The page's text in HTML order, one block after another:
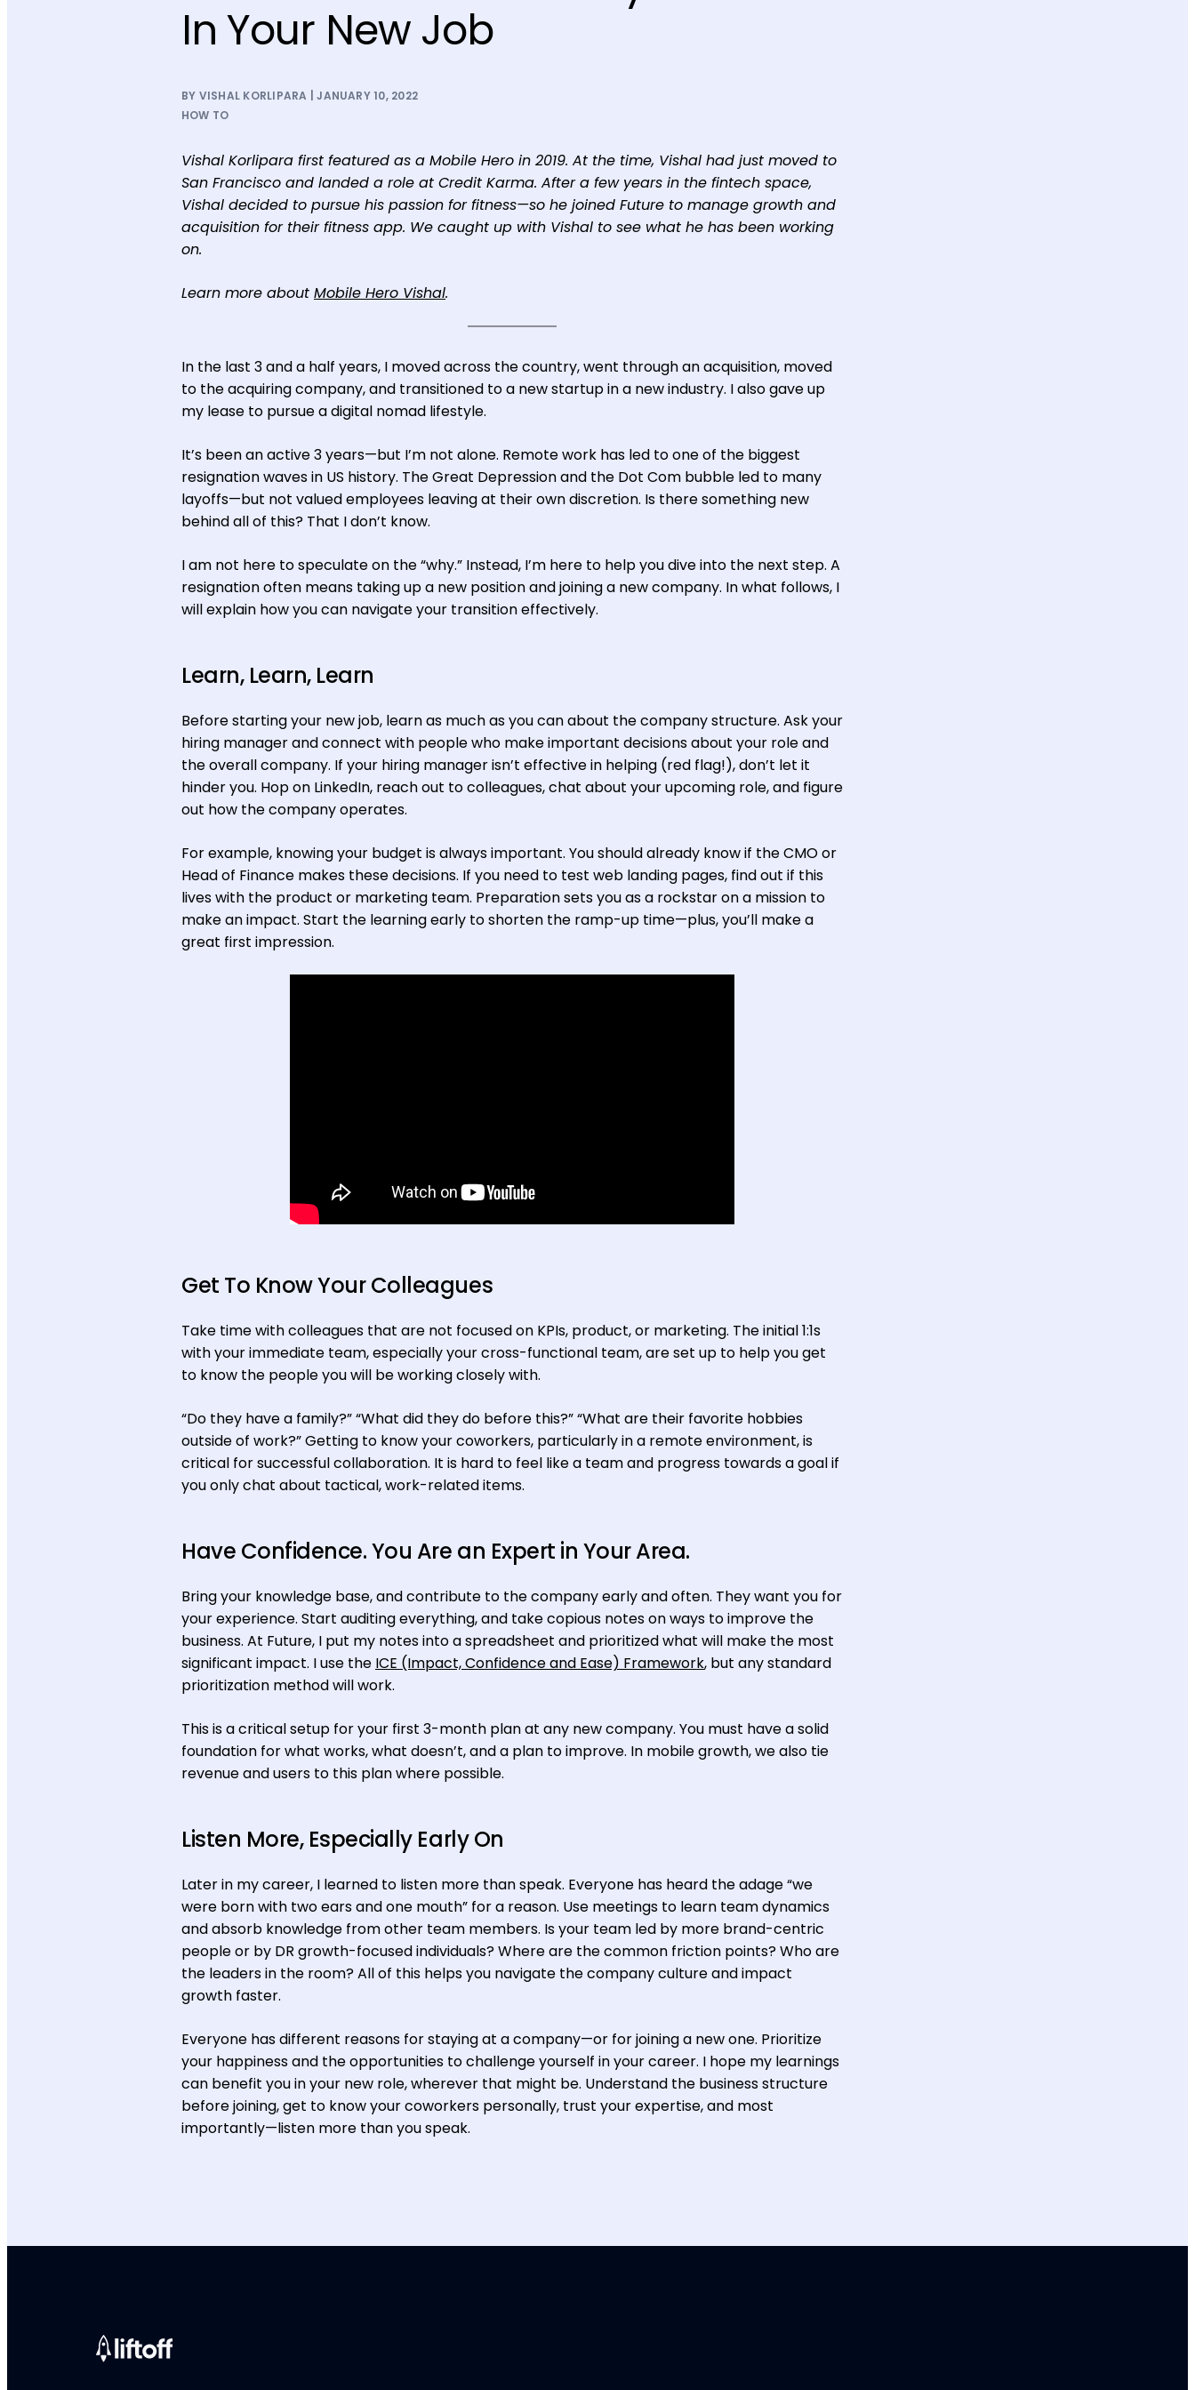
In Your New Job
BY VISHAL KORLIPARA | JANUARY 10, 2022
HOW TO
Vishal Korlipara first featured as a Mobile Hero in 2019. At the time, Vishal had just moved to
San Francisco and landed a role at Credit Karma. After a few years in the fintech space,
Vishal decided to pursue his passion for fitness—so he joined Future to manage growth and
acquisition for their fitness app. We caught up with Vishal to see what he has been working
on.
Learn more about Mobile Hero Vishal.
In the last 3 and a half years, I moved across the country, went through an acquisition, moved
to the acquiring company, and transitioned to a new startup in a new industry. I also gave up
my lease to pursue a digital nomad lifestyle.
It’s been an active 3 years—but I’m not alone. Remote work has led to one of the biggest
resignation waves in US history. The Great Depression and the Dot Com bubble led to many
layoffs—but not valued employees leaving at their own discretion. Is there something new
behind all of this? That I don’t know.
I am not here to speculate on the “why.” Instead, I’m here to help you dive into the next step. A
resignation often means taking up a new position and joining a new company. In what follows, I
will explain how you can navigate your transition effectively.
Learn, Learn, Learn
Before starting your new job, learn as much as you can about the company structure. Ask your
hiring manager and connect with people who make important decisions about your role and
the overall company. If your hiring manager isn’t effective in helping (red flag!), don’t let it
hinder you. Hop on LinkedIn, reach out to colleagues, chat about your upcoming role, and figure
out how the company operates.
For example, knowing your budget is always important. You should already know if the CMO or
Head of Finance makes these decisions. If you need to test web landing pages, find out if this
lives with the product or marketing team. Preparation sets you as a rockstar on a mission to
make an impact. Start the learning early to shorten the ramp-up time—plus, you’ll make a
great first impression.
Get To Know Your Colleagues
Take time with colleagues that are not focused on KPIs, product, or marketing. The initial 1:1s
with your immediate team, especially your cross-functional team, are set up to help you get
to know the people you will be working closely with.
“Do they have a family?” “What did they do before this?” “What are their favorite hobbies
outside of work?” Getting to know your coworkers, particularly in a remote environment, is
critical for successful collaboration. It is hard to feel like a team and progress towards a goal if
you only chat about tactical, work-related items.
Have Confidence. You Are an Expert in Your Area.
Bring your knowledge base, and contribute to the company early and often. They want you for
your experience. Start auditing everything, and take copious notes on ways to improve the
business. At Future, I put my notes into a spreadsheet and prioritized what will make the most
significant impact. I use the ICE (Impact, Confidence and Ease) Framework, but any standard
prioritization method will work.
This is a critical setup for your first 3-month plan at any new company. You must have a solid
foundation for what works, what doesn’t, and a plan to improve. In mobile growth, we also tie
revenue and users to this plan where possible.
Listen More, Especially Early On
Later in my career, I learned to listen more than speak. Everyone has heard the adage “we
were born with two ears and one mouth” for a reason. Use meetings to learn team dynamics
and absorb knowledge from other team members. Is your team led by more brand-centric
people or by DR growth-focused individuals? Where are the common friction points? Who are
the leaders in the room? All of this helps you navigate the company culture and impact
growth faster.
Everyone has different reasons for staying at a company—or for joining a new one. Prioritize
your happiness and the opportunities to challenge yourself in your career. I hope my learnings
can benefit you in your new role, wherever that might be. Understand the business structure
before joining, get to know your coworkers personally, trust your expertise, and most
importantly—listen more than you speak.